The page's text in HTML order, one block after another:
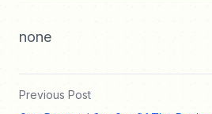
none
Previous Post